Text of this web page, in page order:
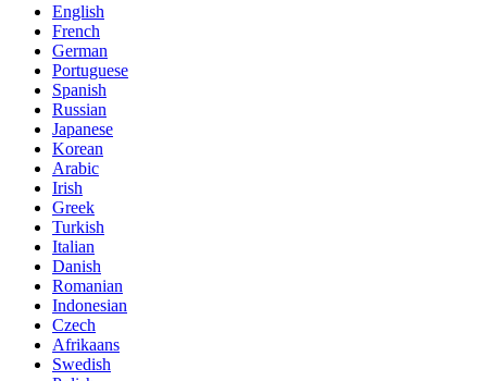
English
French
German
Portuguese
Spanish
Russian
Japanese
Korean
Arabic
Irish
Greek
Turkish
Italian
Danish
Romanian
Indonesian
Czech
Afrikaans
Swedish